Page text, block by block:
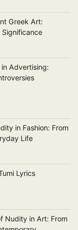
Greek Art:
Significance
Advertising:
in Fashion: From
Life
Lyrics
Nudity in Art: From